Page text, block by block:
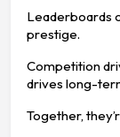
Leaderboards
prestige.
Competition
drives long-
Together,